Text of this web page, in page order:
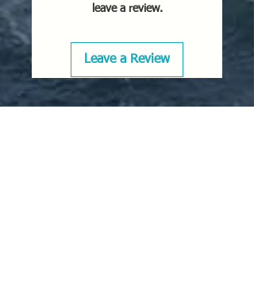
leave a review.
Leave a Review